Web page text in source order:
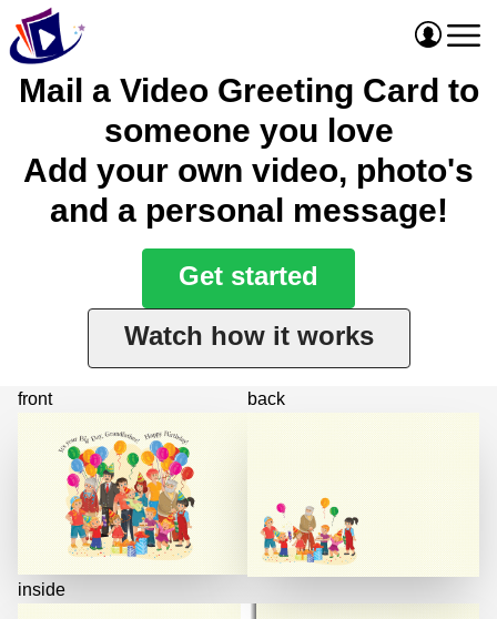
Mail a Video Greeting Card to
someone you love
Add your own video, photo's
and a personal message!
Get started
Watch how it works
front
inside
back